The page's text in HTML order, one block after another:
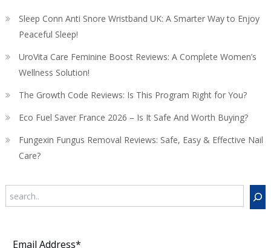
Sleep Conn Anti Snore Wristband UK: A Smarter Way to Enjoy
Peaceful Sleep!
UroVita Care Feminine Boost Reviews: A Complete Women’s
Wellness Solution!
The Growth Code Reviews: Is This Program Right for You?
Eco Fuel Saver France 2026 – Is It Safe And Worth Buying?
Fungexin Fungus Removal Reviews: Safe, Easy & Effective Nail
Care?